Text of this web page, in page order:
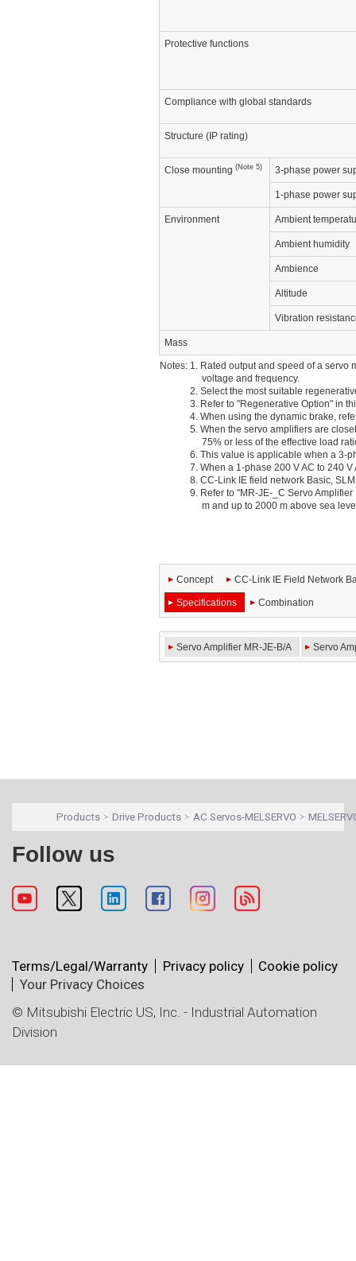
Protective functions
Compliance with global standards
Structure (IP rating)
Close mounting (Note 5) 3-phase power
1-phase power
Environment Ambient
Ambient humidity
Ambience
Altitude
Vibration
Mass
Notes: 1. Rated output and speed of a
voltage and frequency.
2. Select the most suitable
3. Refer to "Regenerative Option" in
4. When using the dynamic brake,
5. When the servo amplifiers are
75% or less of the effective load
6. This value is applicable when a 3-
7. When a 1-phase 200 V AC to 240
8. CC-Link IE field network Basic,
9. Refer to "MR-JE-_C Servo
m and up to 2000 m above sea
Concept CC-Link IE Field Network
Specifications Combination
Servo Amplifier MR-JE-B/A Servo
Products Drive Products AC Servos-MELSERVO
Follow us
Terms/Legal/Warranty Privacy policy
Cookie policy
Your Privacy Choices
© Mitsubishi Electric US, Inc. - Industrial Automation
Division